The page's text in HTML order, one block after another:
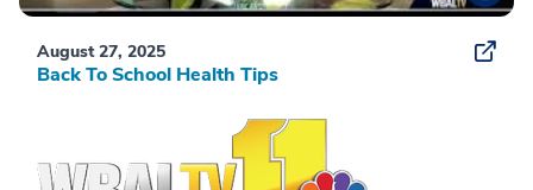
August 27, 2025
Back To School Health Tips